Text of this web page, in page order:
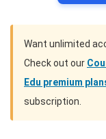
Want unlimited
Check out our
Edu premium
subscription.